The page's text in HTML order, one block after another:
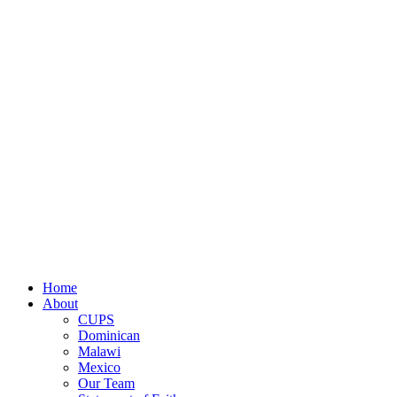
Close
Menu
Home
About
CUPS
Dominican
Malawi
Mexico
Our Team